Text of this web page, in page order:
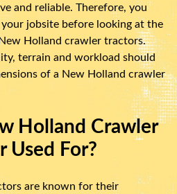
and reliable. Therefore, you
jobsite before looking at the
Holland crawler tractors.
terrain and workload should
of a New Holland crawler
Holland Crawler
Used For?
are known for their